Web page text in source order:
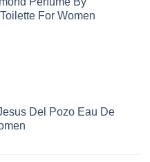
For Women
Del Pozo Eau De